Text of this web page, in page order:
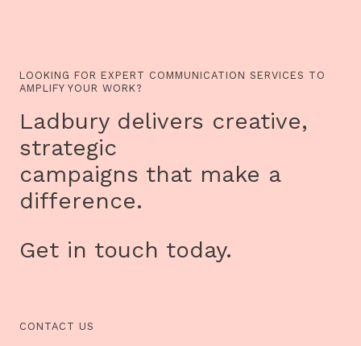
LOOKING FOR EXPERT COMMUNICATION SERVICES TO
AMPLIFY YOUR WORK?
Ladbury delivers creative,
strategic
campaigns that make a
difference.
Get in touch today.
CONTACT US